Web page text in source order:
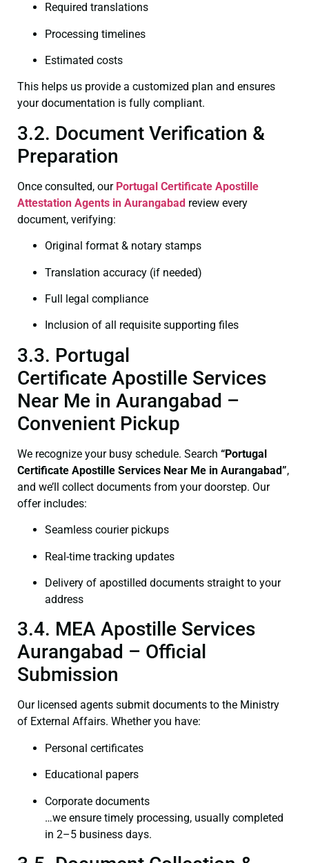
Required translations
Processing timelines
Estimated costs
This helps us provide a customized plan and ensures
your documentation is fully compliant.
3.2. Document Verification &
Preparation
Once consulted, our Portugal Certificate Apostille
Attestation Agents in Aurangabad review every
document, verifying:
Original format & notary stamps
Translation accuracy (if needed)
Full legal compliance
Inclusion of all requisite supporting files
3.3. Portugal
Certificate Apostille Services
Near Me in Aurangabad –
Convenient Pickup
We recognize your busy schedule. Search “Portugal
Certificate Apostille Services Near Me in Aurangabad”,
and we’ll collect documents from your doorstep. Our
offer includes:
Seamless courier pickups
Real-time tracking updates
Delivery of apostilled documents straight to your
address
3.4. MEA Apostille Services
Aurangabad – Official
Submission
Our licensed agents submit documents to the Ministry
of External Affairs. Whether you have:
Personal certificates
Educational papers
Corporate documents
…we ensure timely processing, usually completed
in 2–5 business days.